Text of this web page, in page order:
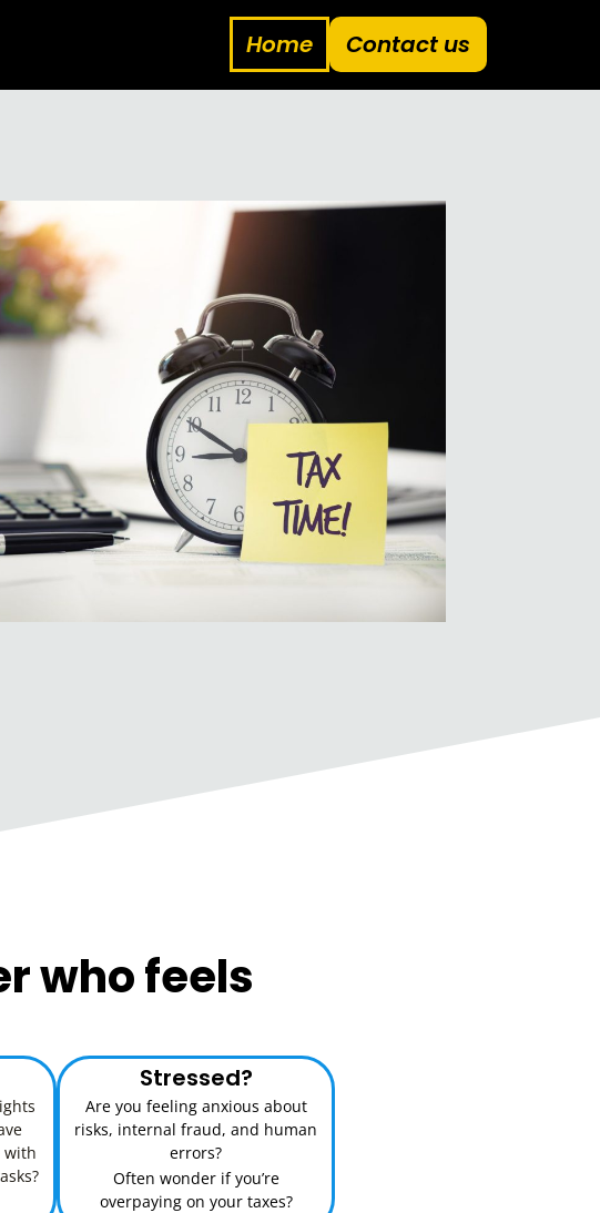
Home Contact us
who feels
with
Stressed?
Are you feeling anxious about
risks, internal fraud, and human
errors?
Often wonder if you’re
overpaying on your taxes?